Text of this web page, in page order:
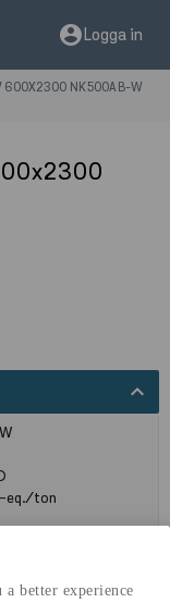
a better experience
account_circleLogga in
600X2300 NK500AB-W
expand_less
eq./ton